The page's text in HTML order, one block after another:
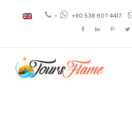
+ +90 538 607 4417